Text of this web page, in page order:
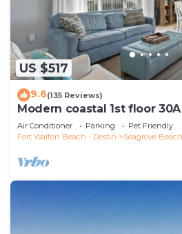
US $517
9.6(135 Reviews)
Modern coastal 1st floor
to restaurants & beach!
Air Conditioner Parking
Pet Friendly
Fort Walton Beach - Destin
Seagrove Beach